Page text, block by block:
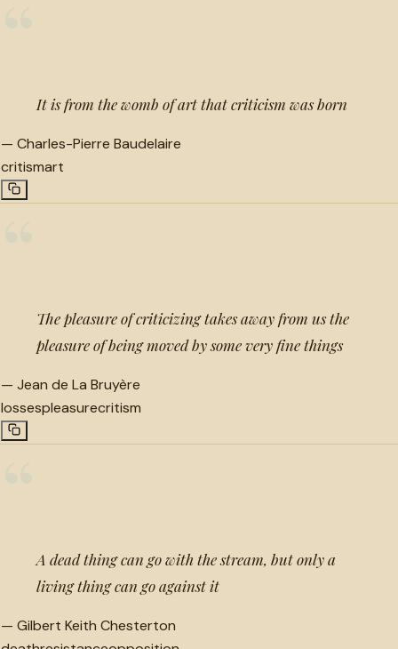
It is from the womb of art that criticism was born
— Charles-Pierre Baudelaire
critismart
The pleasure of criticizing takes away from us the
pleasure of being moved by some very fine things
— Jean de La Bruyère
lossespleasurecritism
A dead thing can go with the stream, but only a
living thing can go against it
— Gilbert Keith Chesterton